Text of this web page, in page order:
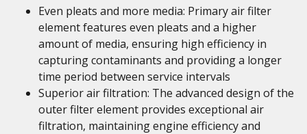
Even pleats and more media: Primary air filter
element features even pleats and a higher
amount of media, ensuring high efficiency in
capturing contaminants and providing a longer
time period between service intervals
Superior air filtration: The advanced design of the
outer filter element provides exceptional air
filtration, maintaining engine efficiency and